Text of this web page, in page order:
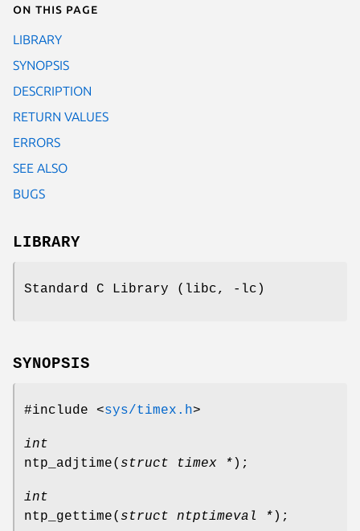
On this page
LIBRARY
SYNOPSIS
DESCRIPTION
RETURN VALUES
ERRORS
SEE ALSO
BUGS
LIBRARY
Standard C Library (libc, -lc)
SYNOPSIS
#include <sys/timex.h>
int
ntp_adjtime( struct timex * );
int
ntp_gettime( struct ntptimeval * );